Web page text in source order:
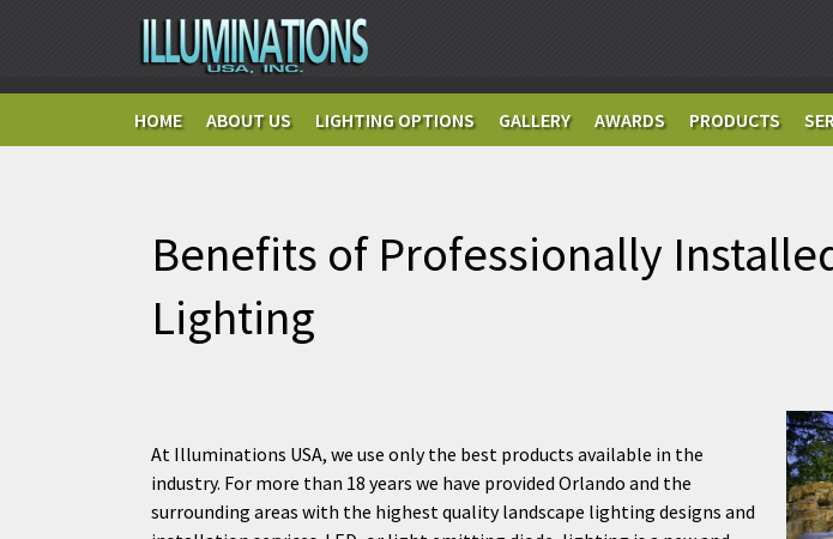
HOME ABOUT US LIGHTING OPTIONS GALLERY AWARDS PRODUCTS
Benefits of Professionally
Lighting
At Illuminations USA, we use only the best products available in the
industry. For more than 18 years we have provided Orlando and the
surrounding areas with the highest quality landscape lighting designs and